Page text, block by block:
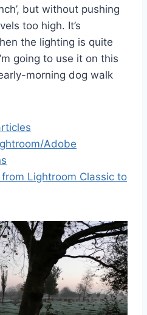
but without pushing
too high. It’s
the lighting is quite
going to use it on this
morning dog walk
Adobe
Lightroom Classic to